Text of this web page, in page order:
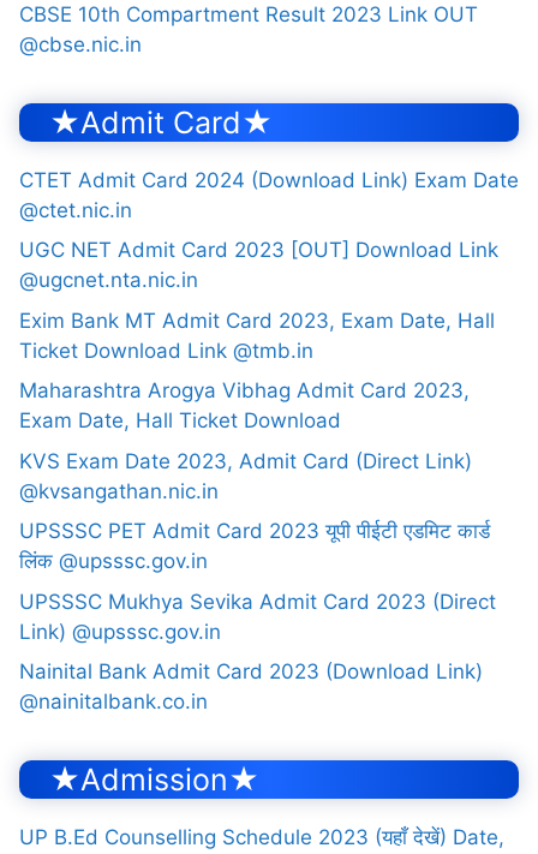
CBSE 10th Compartment Result 2023 Link OUT
@cbse.nic.in
★Admit Card★
CTET Admit Card 2024 (Download Link) Exam Date
@ctet.nic.in
UGC NET Admit Card 2023 [OUT] Download Link
@ugcnet.nta.nic.in
Exim Bank MT Admit Card 2023, Exam Date, Hall
Ticket Download Link @tmb.in
Maharashtra Arogya Vibhag Admit Card 2023,
Exam Date, Hall Ticket Download
KVS Exam Date 2023, Admit Card (Direct Link)
@kvsangathan.nic.in
UPSSSC PET Admit Card 2023 यूपी पीईटी एडमिट कार्ड
लिंक @upsssc.gov.in
UPSSSC Mukhya Sevika Admit Card 2023 (Direct
Link) @upsssc.gov.in
Nainital Bank Admit Card 2023 (Download Link)
@nainitalbank.co.in
★Admission★
UP B.Ed Counselling Schedule 2023 (यहाँ देखें) Date,